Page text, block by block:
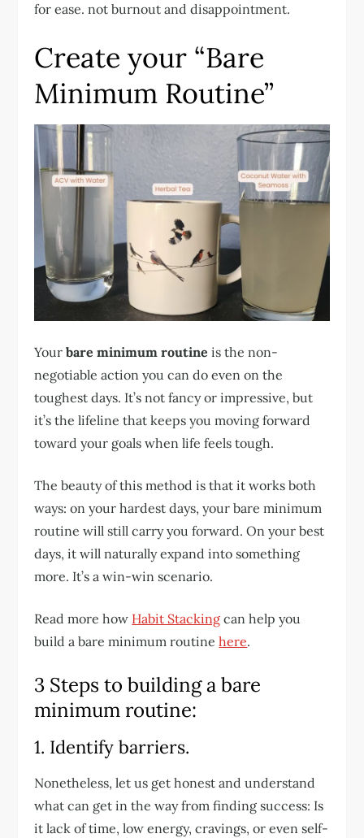
for ease. not burnout and disappointment.
Create your “Bare
Minimum Routine”
Yourbare minimum routine is the non-
negotiable action you can do even on the
toughest days. It’s not fancy or impressive, but
it’s the lifeline that keeps you moving forward
toward your goals when life feels tough.
The beauty of this method is that it works both
ways: on your hardest days, your bare minimum
routine will still carry you forward. On your best
days, it will naturally expand into something
more. It’s a win-win scenario.
Read more how Habit Stacking can help you
build a bare minimum routinehere.
3 Steps to building a bare
minimum routine:
1. Identify barriers.
Nonetheless, let us get honest and understand
what can get in the way from finding success: Is
it lack of time, low energy, cravings, or even self-